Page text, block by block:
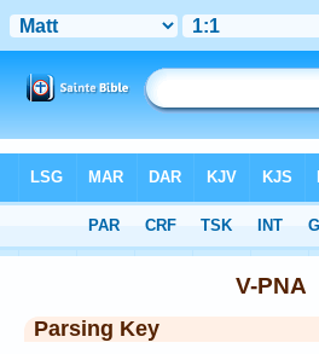
> Grammar
V-PNA
Parsing Key